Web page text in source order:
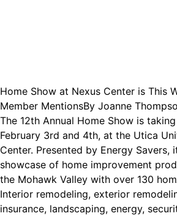
Home Show at Nexus Center is This
Member MentionsBy Joanne
The 12th Annual Home Show is
February 3rd and 4th, at the Utica
Center. Presented by Energy Savers,
showcase of home improvement
the Mohawk Valley with over 130
Interior remodeling, exterior
insurance, landscaping, energy,